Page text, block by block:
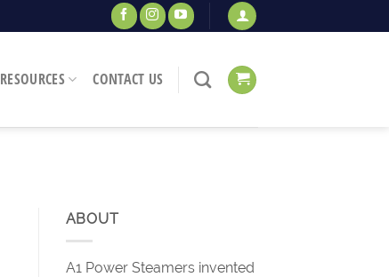
RESOURCES CONTACT US
ABOUT
A1 Power Steamers invented